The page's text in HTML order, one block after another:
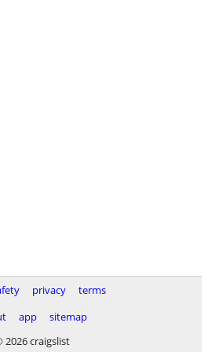
privacy
terms
app
sitemap
2026 craigslist